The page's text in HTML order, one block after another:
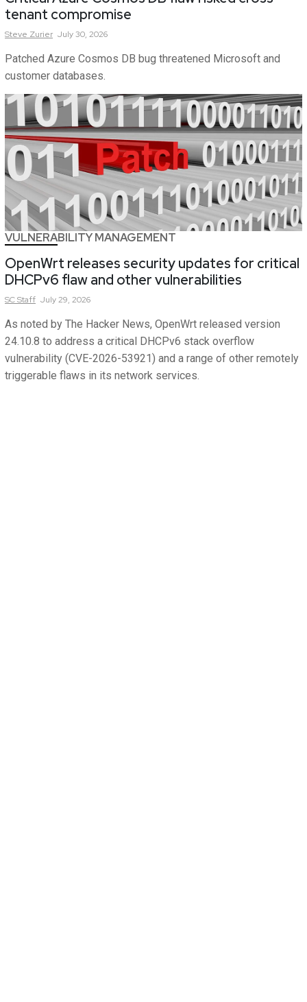
tenant compromise
Steve Zurier July 30, 2026
Patched Azure Cosmos DB bug threatened Microsoft and
customer databases.
VULNERABILITY MANAGEMENT
OpenWrt releases security updates for critical
DHCPv6 flaw and other vulnerabilities
SCStaff July 29, 2026
As noted by The Hacker News, OpenWrt released version
24.10.8 to address a critical DHCPv6 stack overflow
vulnerability (CVE-2026-53921) and a range of other remotely
triggerable flaws in its network services.